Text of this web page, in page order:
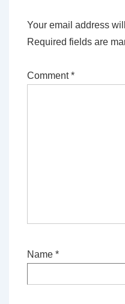
Your email address
Required fields are
Comment*
Name *